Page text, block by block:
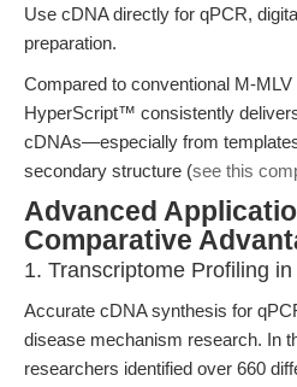
Use cDNA directly for qPCR,
preparation.
Compared to conventional M-
HyperScript™ consistently
cDNAs—especially from
secondary structure (see this
Advanced
Comparative
1. Transcriptome Profiling
Accurate cDNA synthesis for
disease mechanism research. In
researchers identified over 660